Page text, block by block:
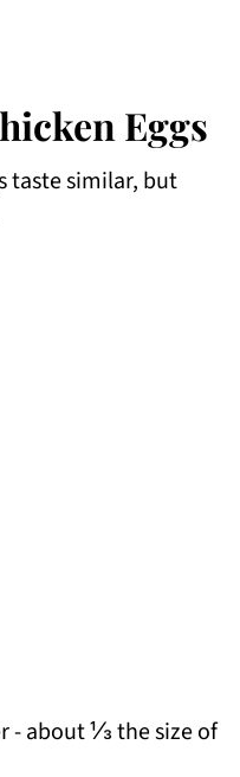
Eggs
taste similar, but
- about ⅓ the size of